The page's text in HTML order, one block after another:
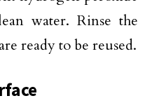
water. Rinse the
ready to be reused.